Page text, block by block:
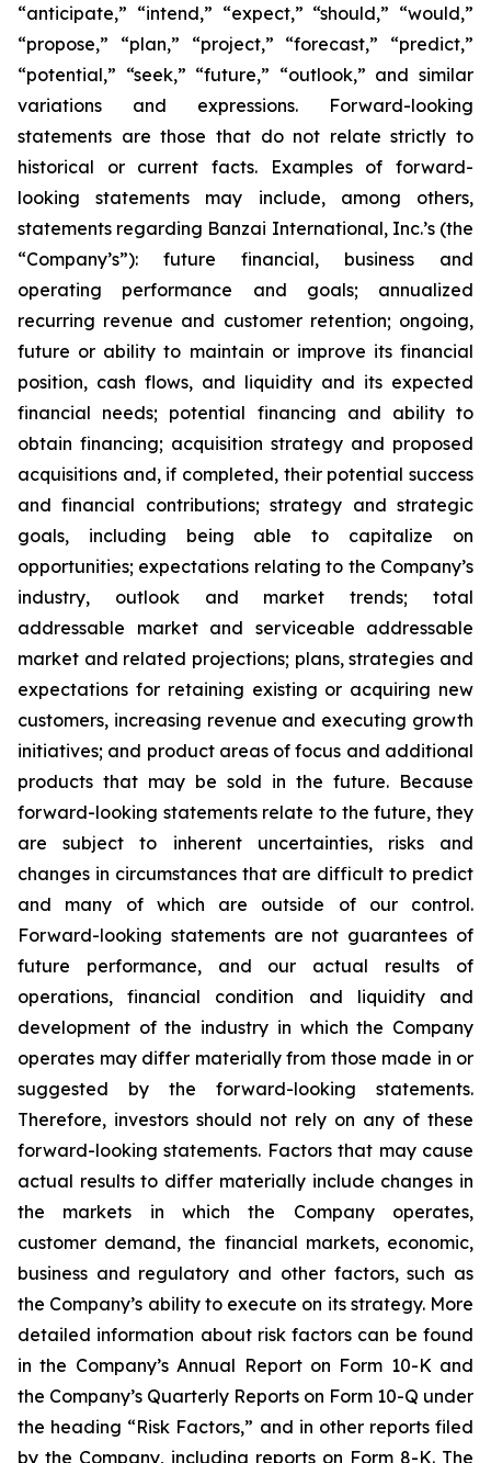
“anticipate,” “intend,” “expect,” “should,” “would,”
“propose,” “plan,” “project,” “forecast,” “predict,”
“potential,” “seek,” “future,” “outlook,” and similar
variations and expressions. Forward-looking
statements are those that do not relate strictly to
historical or current facts. Examples of forward-
looking statements may include, among others,
statements regarding Banzai International, Inc.’s (the
“Company’s”): future financial, business and
operating performance and goals; annualized
recurring revenue and customer retention; ongoing,
future or ability to maintain or improve its financial
position, cash flows, and liquidity and its expected
financial needs; potential financing and ability to
obtain financing; acquisition strategy and proposed
acquisitions and, if completed, their potential success
and financial contributions; strategy and strategic
goals, including being able to capitalize on
opportunities; expectations relating to the Company’s
industry, outlook and market trends; total
addressable market and serviceable addressable
market and related projections; plans, strategies and
expectations for retaining existing or acquiring new
customers, increasing revenue and executing growth
initiatives; and product areas of focus and additional
products that may be sold in the future. Because
forward-looking statements relate to the future, they
are subject to inherent uncertainties, risks and
changes in circumstances that are difficult to predict
and many of which are outside of our control.
Forward-looking statements are not guarantees of
future performance, and our actual results of
operations, financial condition and liquidity and
development of the industry in which the Company
operates may differ materially from those made in or
suggested by the forward-looking statements.
Therefore, investors should not rely on any of these
forward-looking statements. Factors that may cause
actual results to differ materially include changes in
the markets in which the Company operates,
customer demand, the financial markets, economic,
business and regulatory and other factors, such as
the Company’s ability to execute on its strategy. More
detailed information about risk factors can be found
in the Company’s Annual Report on Form 10-K and
the Company’s Quarterly Reports on Form 10-Q under
the heading “Risk Factors,” and in other reports filed
by the Company, including reports on Form 8-K. The